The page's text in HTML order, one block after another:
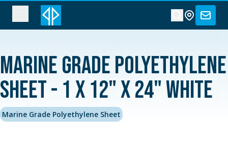
Marine Grade Polyethylene
Sheet - 1 x 12" x 24" White
Marine Grade Polyethylene Sheet